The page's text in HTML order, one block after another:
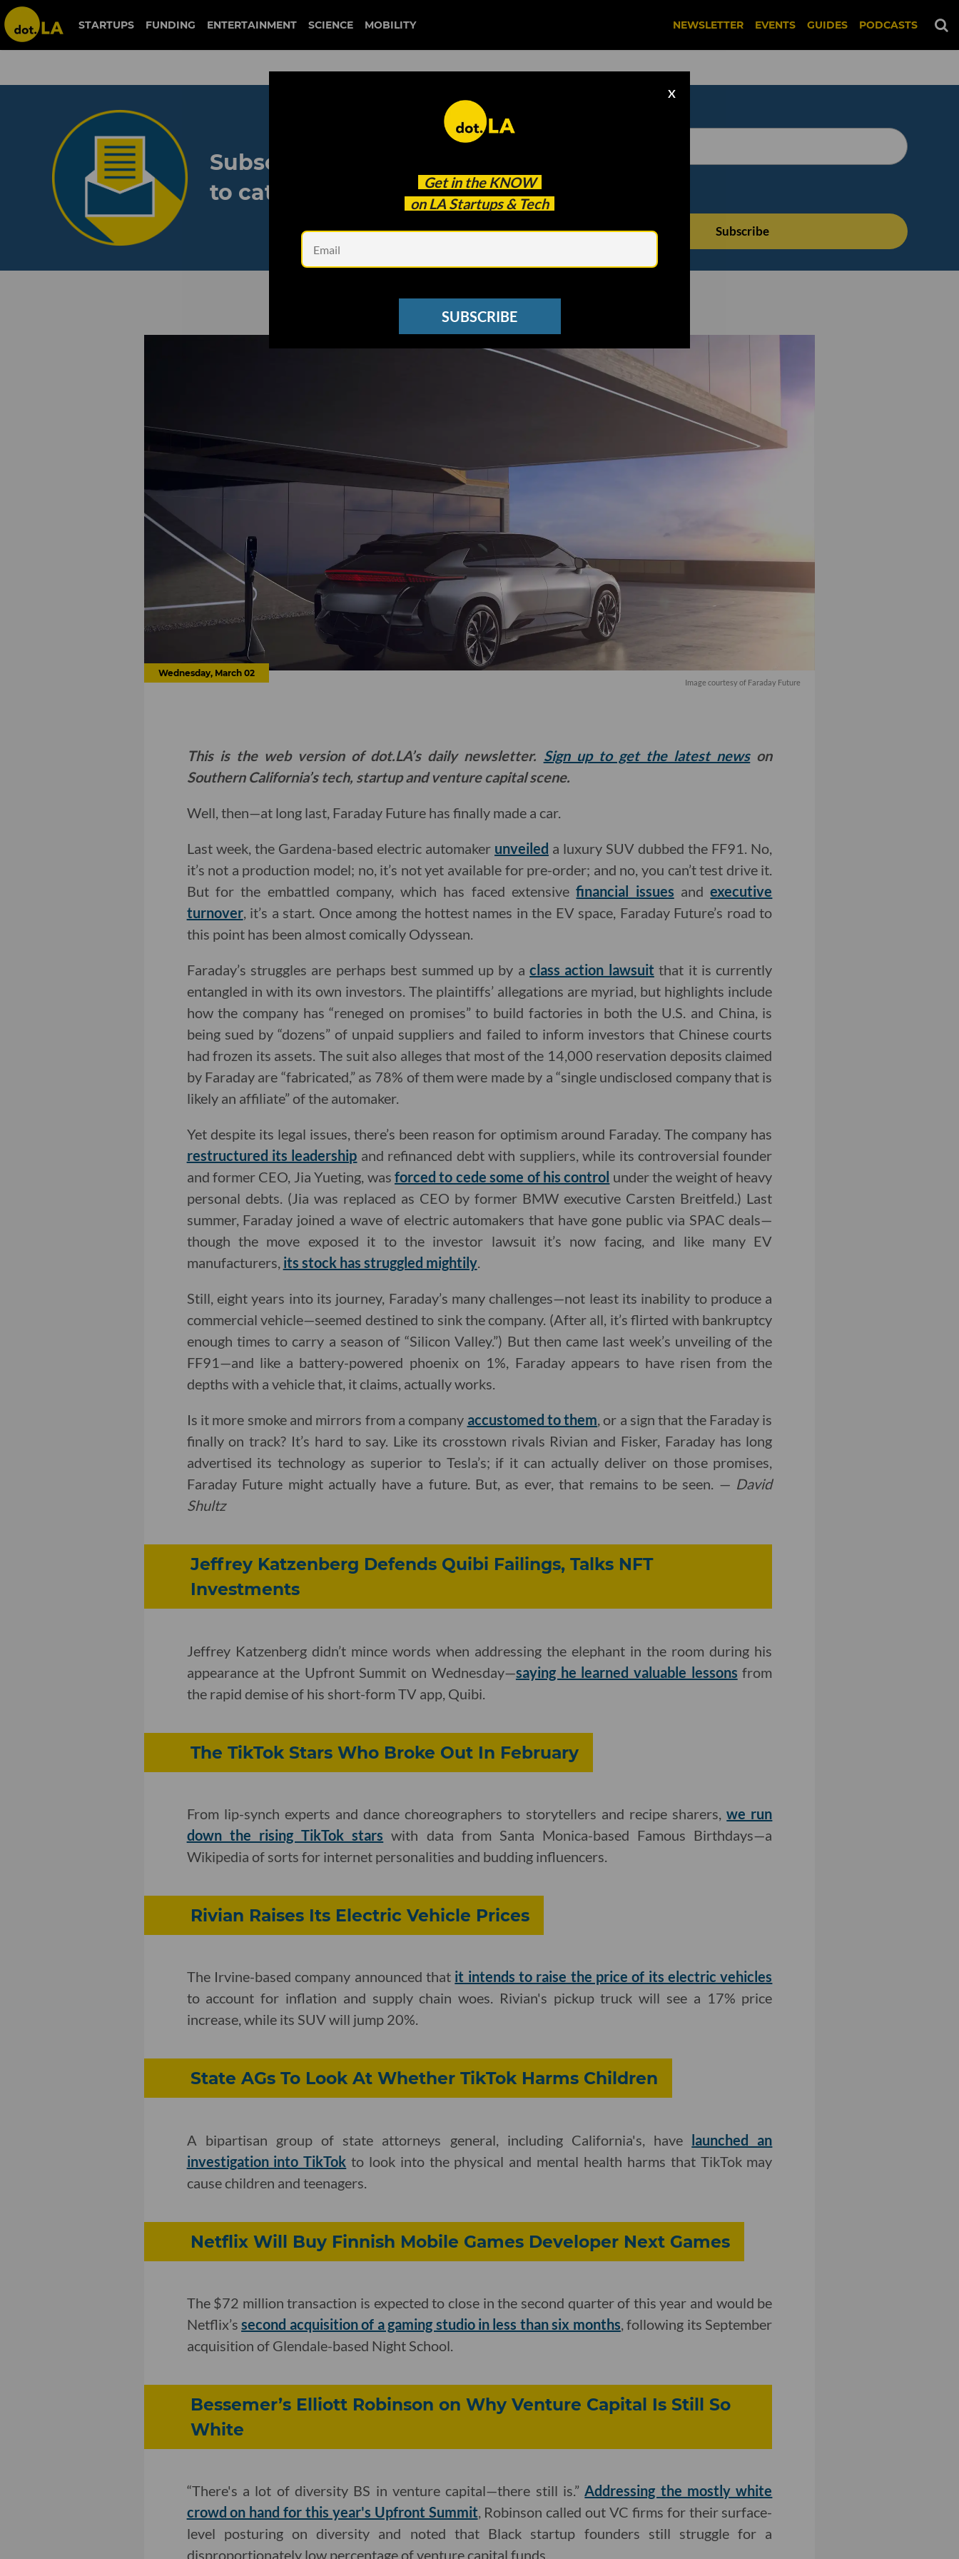
STARTUPS FUNDING ENTERTAINMENT SCIENCE MOBILITY NEWSLETTER EVENTS GUIDES PODCASTS
Get in the KNOW
on LA Startups & Tech
X
SUBSCRIBE
Subscribe to our newsletter
to catch every headline.
See other Newsletters
Wednesday, March 02
Image courtesy of Faraday Future
This is the web version of dot.LA’s daily newsletter. Sign up to get the latest newson
Southern California’s tech, startup and venture capital scene.
Well, then—at long last, Faraday Future has finally made a car.
Last week, the Gardena-based electric automaker unveiled a luxury SUV dubbed the FF91. No,
it’s not a production model; no, it’s not yet available for pre-order; and no, you can’t test drive it.
But for the embattled company, which has faced extensivefinancial issues andexecutive
turnover, it’s a start. Once among the hottest names in the EV space, Faraday Future’s road to
this point has been almost comically Odyssean.
Faraday’s struggles are perhaps best summed up by aclass action lawsuit that it is currently
entangled in with its own investors. The plaintiffs’ allegations are myriad, but highlights include
how the company has “reneged on promises” to build factories in both the U.S. and China, is
being sued by “dozens” of unpaid suppliers and failed to inform investors that Chinese courts
had frozen its assets. The suit also alleges that most of the 14,000 reservation deposits claimed
by Faraday are “fabricated,” as 78% of them were made by a “single undisclosed company that is
likely an affiliate” of the automaker.
Yet despite its legal issues, there’s been reason for optimism around Faraday. The company has
restructured its leadership and refinanced debt with suppliers, while its controversial founder
and former CEO, Jia Yueting, was forced to cede some of his control under the weight of heavy
personal debts. (Jia was replaced as CEO by former BMW executive Carsten Breitfeld.) Last
summer, Faraday joined a wave of electric automakers that have gone public via SPAC deals—
though the move exposed it to the investor lawsuit it’s now facing, and like many EV
manufacturers, its stock has struggled mightily.
Still, eight years into its journey, Faraday’s many challenges—not least its inability to produce a
commercial vehicle—seemed destined to sink the company. (After all, it’s flirted with bankruptcy
enough times to carry a season of “Silicon Valley.”) But then came last week’s unveiling of the
FF91—and like a battery-powered phoenix on 1%, Faraday appears to have risen from the
depths with a vehicle that, it claims, actually works.
Is it more smoke and mirrors from a company accustomed to them, or a sign that the Faraday is
finally on track? It’s hard to say. Like its crosstown rivals Rivian and Fisker, Faraday has long
advertised its technology as superior to Tesla’s; if it can actually deliver on those promises,
Faraday Future might actually have a future. But, as ever, that remains to be seen. — David
Shultz
Jeffrey Katzenberg Defends Quibi Failings, Talks NFT
Investments
Jeffrey Katzenberg didn’t mince words when addressing the elephant in the room during his
appearance at the Upfront Summit on Wednesday—saying he learned valuable lessons from
the rapid demise of his short-form TV app, Quibi.
The TikTok Stars Who Broke Out In February
From lip-synch experts and dance choreographers to storytellers and recipe sharers,we run
down the rising TikTok stars with data from Santa Monica-based Famous Birthdays—a
Wikipedia of sorts for internet personalities and budding influencers.
Rivian Raises Its Electric Vehicle Prices
The Irvine-based company announced that it intends to raise the price of its electric vehicles
to account for inflation and supply chain woes. Rivian's pickup truck will see a 17% price
increase, while its SUV will jump 20%.
State AGs To Look At Whether TikTok Harms Children
A bipartisan group of state attorneys general, including California's, have launched an
investigation into TikTok to look into the physical and mental health harms that TikTok may
cause children and teenagers.
Netflix Will Buy Finnish Mobile Games Developer Next Games
The $72 million transaction is expected to close in the second quarter of this year and would be
Netflix’ssecond acquisition of a gaming studio in less than six months, following its September
acquisition of Glendale-based Night School.
Bessemer’s Elliott Robinson on Why Venture Capital Is Still So
White
“There's a lot of diversity BS in venture capital—there still is.”Addressing the mostly white
crowd on hand for this year's Upfront Summit, Robinson called out VC firms for their surface-
level posturing on diversity and noted that Black startup founders still struggle for a
disproportionately low percentage of venture capital funds.